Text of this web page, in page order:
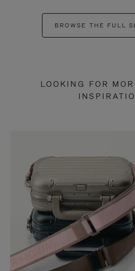
BROWSE THE FULL
LOOKING FOR